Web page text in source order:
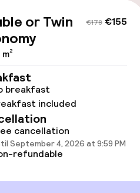
& wellness
€178 €155
or Twin
breakfast
included
cancellation
September 4, 2026 at 9:59 PM
refundable